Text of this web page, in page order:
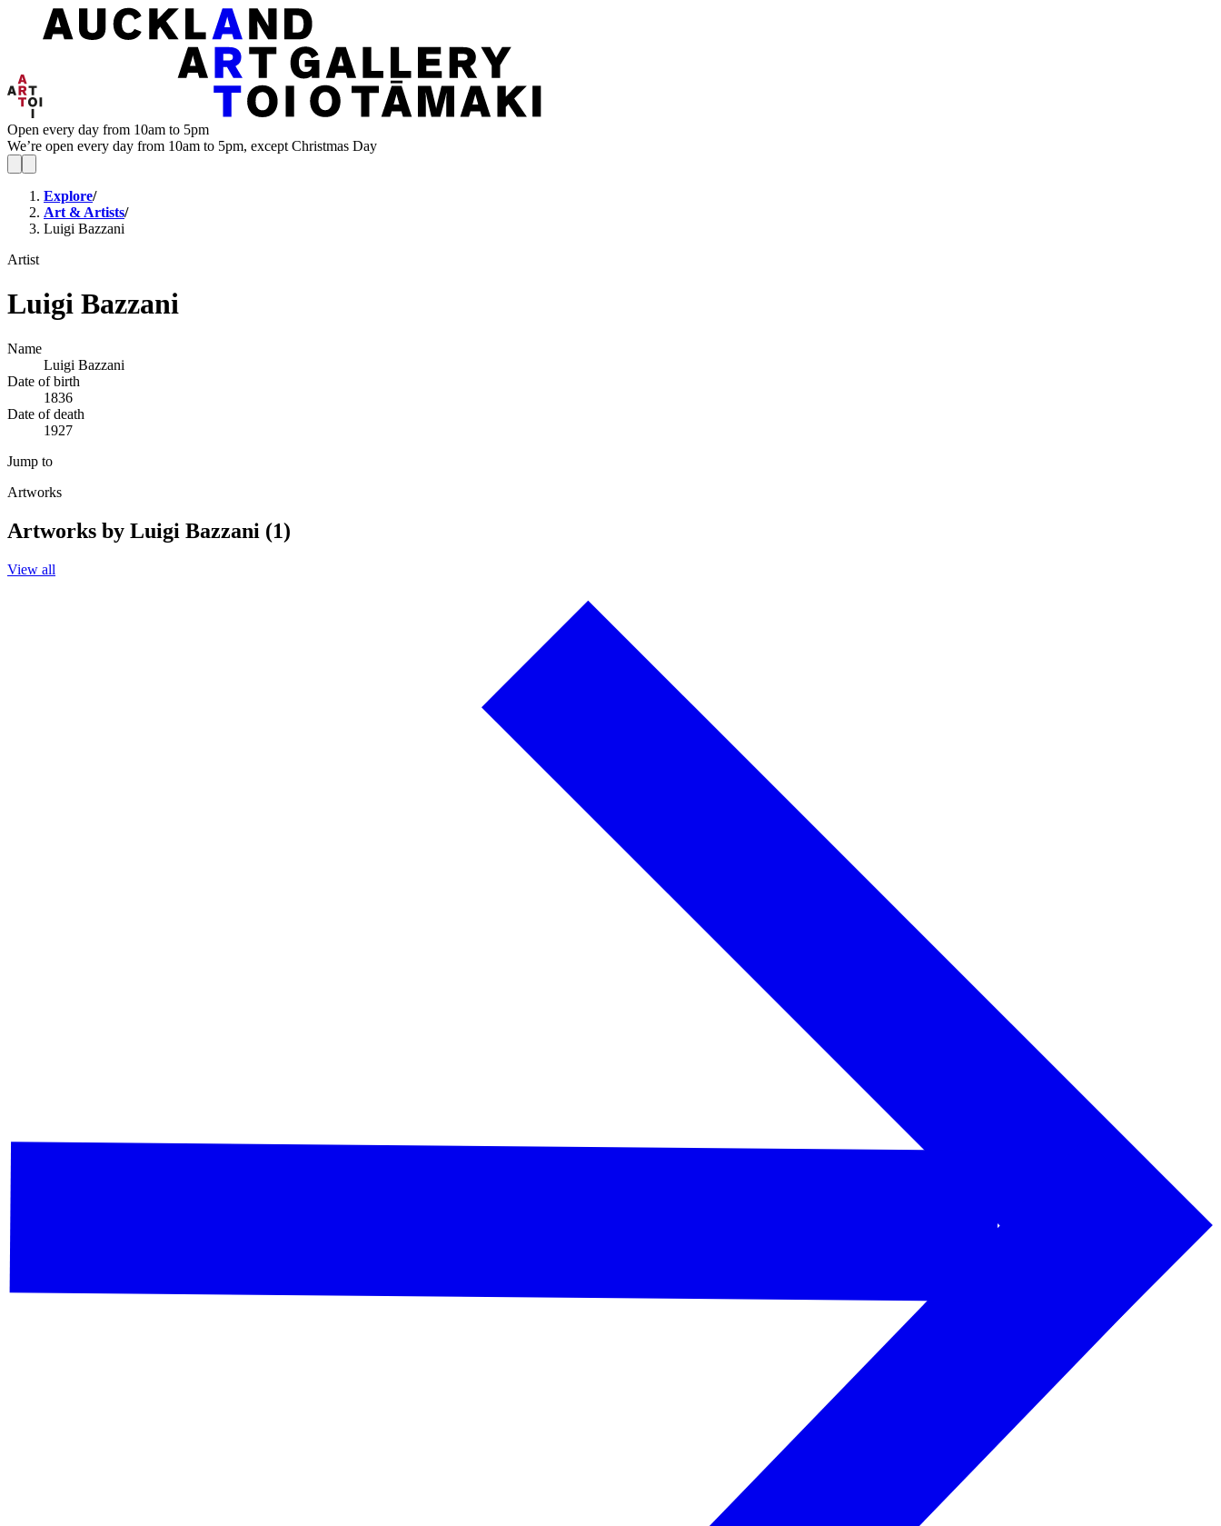
Open every day from 10am to 5pm
We’re open every day from 10am to 5pm, except Christmas Day
Explore/
Art & Artists/
Luigi Bazzani
Artist
Luigi Bazzani
Name
Luigi Bazzani
Date of birth
1836
Date of death
1927
Jump to
Artworks
Artworks by Luigi Bazzani (1)
View all